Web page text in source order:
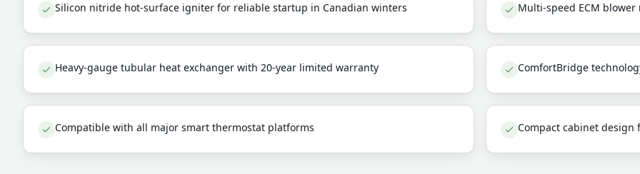
Silicon nitride hot-surface igniter for reliable startup in Canadian winters Multi-speed ECM
Heavy-gauge tubular heat exchanger with 20-year limited warranty ComfortBridge
Compatible with all major smart thermostat platforms Compact cabinet